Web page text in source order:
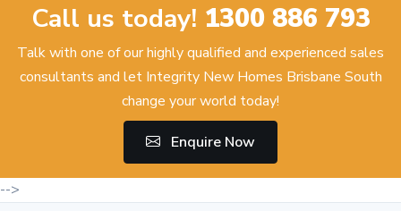
Call us today! 1300 886 793
Talk with one of our highly qualified and experienced sales
consultants and let Integrity New Homes Brisbane South
change your world today!
Enquire Now
-->